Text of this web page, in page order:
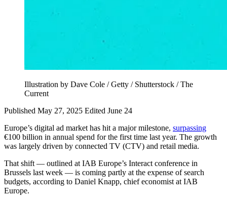
Illustration by Dave Cole / Getty / Shutterstock / The
Current
Published May 27, 2025 Edited June 24
Europe’s digital ad market has hit a major milestone, surpassing
€100 billion in annual spend for the first time last year. The growth
was largely driven by connected TV (CTV) and retail media.
That shift — outlined at IAB Europe’s Interact conference in
Brussels last week — is coming partly at the expense of search
budgets, according to Daniel Knapp, chief economist at IAB
Europe.